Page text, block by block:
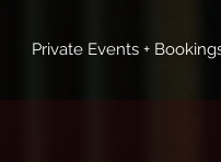
Private Events +